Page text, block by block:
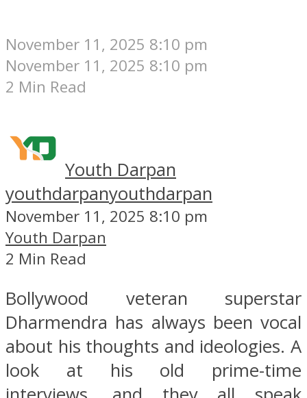
November 11, 2025 8:10 pm
November 11, 2025 8:10 pm
2 Min Read
Youth Darpan
youthdarpanyouthdarpan
November 11, 2025 8:10 pm
Youth Darpan
2 Min Read
Bollywood veteran superstar
Dharmendra has always been vocal
about his thoughts and ideologies. A
look at his old prime-time